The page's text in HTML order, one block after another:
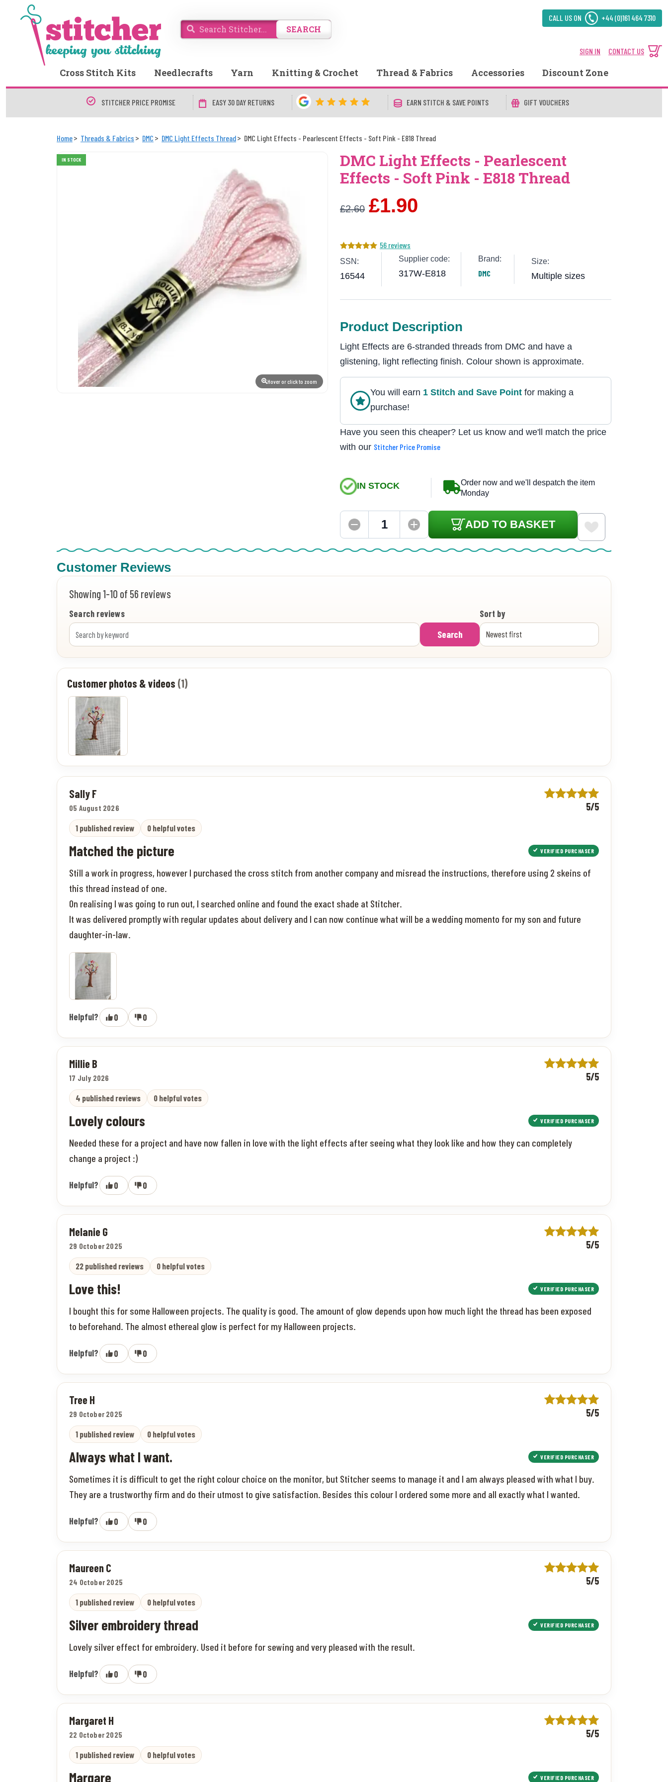
SEARCH
CALL US ON +44 (0)161 464 7310
SIGN IN CONTACT US
Cross Stitch Kits Needlecrafts Yarn Knitting & Crochet Thread & Fabrics Accessories Discount Zone
STITCHER PRICE PROMISE EASY 30 DAY RETURNS EARN STITCH & SAVE POINTS GIFT VOUCHERS
Home Threads & Fabrics DMC DMC Light Effects Thread DMC Light Effects - Pearlescent Effects - Soft Pink - E818 Thread
IN STOCK
Hover or click to zoom
DMC Light Effects - Pearlescent
Effects - Soft Pink - E818 Thread
£2.60 £1.90
56 reviews
SSN:
16544
Supplier code:
317W-E818
Brand:
DMC
Size:
Multiple sizes
Product Description
Light Effects are 6-stranded threads from DMC and have a
glistening, light reflecting finish. Colour shown is approximate.
You will earn 1 Stitch and Save Point for making a
purchase!
Have you seen this cheaper? Let us know and we'll match the price
with our Stitcher Price Promise
IN STOCK
Order now and we'll despatch the item
Monday
ADD TO BASKET
Customer Reviews
Showing 1-10 of 56 reviews
Search reviews
Search
Sort by
Customer photos & videos (1)
Sally F
05 August 2026
1 published review 0 helpful votes
5/5
Matched the picture VERIFIED PURCHASER
Still a work in progress, however I purchased the cross stitch from another company and misread the instructions, therefore using 2 skeins of
this thread instead of one.
On realising I was going to run out, I searched online and found the exact shade at Stitcher.
It was delivered promptly with regular updates about delivery and I can now continue what will be a wedding momento for my son and future
daughter-in-law.
Helpful? 0 0
Millie B
17 July 2026
4 published reviews 0 helpful votes
5/5
Lovely colours VERIFIED PURCHASER
Needed these for a project and have now fallen in love with the light effects after seeing what they look like and how they can completely
change a project :)
Helpful? 0 0
Melanie G
29 October 2025
22 published reviews 0 helpful votes
5/5
Love this! VERIFIED PURCHASER
I bought this for some Halloween projects. The quality is good. The amount of glow depends upon how much light the thread has been exposed
to beforehand. The almost ethereal glow is perfect for my Halloween projects.
Helpful? 0 0
Tree H
29 October 2025
1 published review 0 helpful votes
5/5
Always what I want. VERIFIED PURCHASER
Sometimes it is difficult to get the right colour choice on the monitor, but Stitcher seems to manage it and I am always pleased with what I buy.
They are a trustworthy firm and do their utmost to give satisfaction. Besides this colour I ordered some more and all exactly what I wanted.
Helpful? 0 0
Maureen C
24 October 2025
1 published review 0 helpful votes
5/5
Silver embroidery thread VERIFIED PURCHASER
Lovely silver effect for embroidery. Used it before for sewing and very pleased with the result.
Helpful? 0 0
Margaret H
22 October 2025
1 published review 0 helpful votes
5/5
Margare VERIFIED PURCHASER